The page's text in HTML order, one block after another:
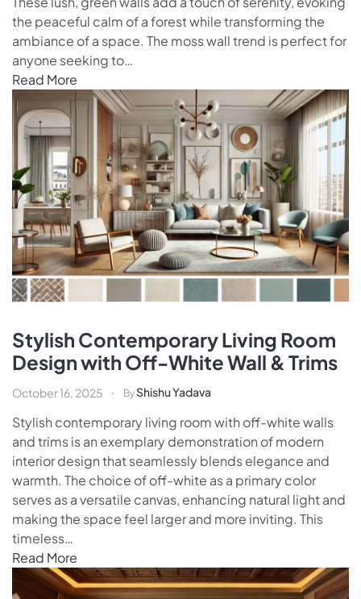
the peaceful calm of a forest while transforming the
ambiance of a space. The moss wall trend is perfect for
anyone seeking to…
Read More
Stylish Contemporary Living Room
Design with Off-White Wall & Trims
October 16, 2025 ByShishu Yadava
Stylish contemporary living room with off-white walls
and trims is an exemplary demonstration of modern
interior design that seamlessly blends elegance and
warmth. The choice of off-white as a primary color
serves as a versatile canvas, enhancing natural light and
making the space feel larger and more inviting. This
timeless…
Read More